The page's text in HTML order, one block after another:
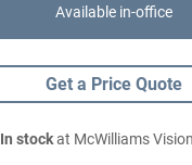
Available in-office
Get a Price Quote
In stockat McWilliams